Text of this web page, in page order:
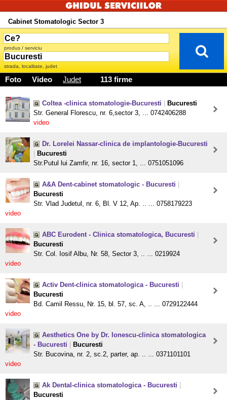
Cabinet Stomatologic Sector 3
produs / serviciu
strada, localitate, judet
Foto Video Judet 113 firme
Coltea -clinica stomatologie-Bucuresti
Bucuresti
Str. General Florescu, nr. 6,sector 3, ... 0742406288
video
Dr. Lorelei Nassar-clinica de implantologie-Bucuresti
Bucuresti
Str.Putul lui Zamfir, nr. 16, sector 1, ... 0751051096
A&A Dent-cabinet stomatologic - Bucuresti
Bucuresti
Str. Vlad Judetul, nr. 6, Bl. V 12, Ap. .. ... 0758179223
video
ABC Eurodent - Clinica stomatologica, Bucuresti
Bucuresti
Str. Col. Iosif Albu, Nr. 58, Sector 3, .. ... 0219924
video
Activ Dent-clinica stomatologica - Bucuresti
Bucuresti
Bd. Camil Ressu, Nr. 15, bl. 57, sc. A, .. ... 0729122444
video
Aesthetics One by Dr. Ionescu-clinica stomatologica
- Bucuresti
Bucuresti
Str. Bucovina, nr. 2, sc.2, parter, ap. .. ... 0371101101
video
Ak Dental-clinica stomatologica - Bucuresti
Bucuresti